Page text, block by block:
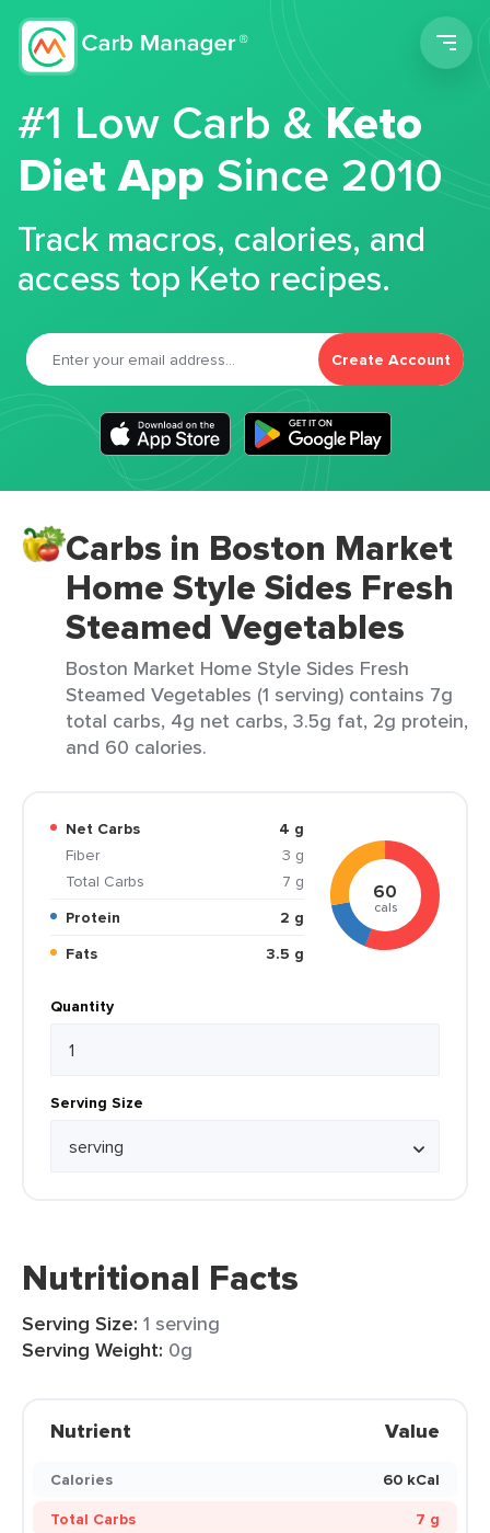
#1 Low Carb &Keto
Diet App Since 2010
Track macros, calories, and
access top Keto recipes.
Create Account
Carbs in Boston Market
Home Style Sides Fresh
Steamed Vegetables
Boston Market Home Style Sides Fresh
Steamed Vegetables (1 serving) contains 7g
total carbs, 4g net carbs, 3.5g fat, 2g protein,
and 60 calories.
Net Carbs
4 g
Fiber
3 g
Total Carbs
7 g
Protein
2 g
Fats
3.5 g
60
cals
Quantity
Serving Size
Nutritional Facts
Serving Size: 1 serving
Serving Weight: 0g
Nutrient Value
Calories
60 kCal
Total Carbs
7 g